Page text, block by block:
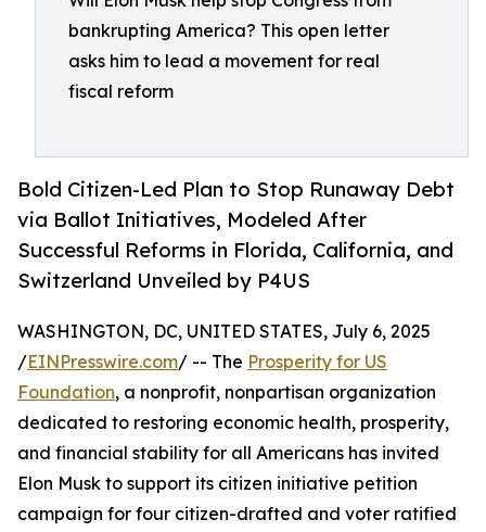
bankrupting America? This open letter
asks him to lead a movement for real
fiscal reform
Bold Citizen-Led Plan to Stop Runaway Debt
via Ballot Initiatives, Modeled After
Successful Reforms in Florida, California, and
Switzerland Unveiled by P4US
WASHINGTON, DC, UNITED STATES, July 6, 2025
/EINPresswire.com/ -- The Prosperity for US
Foundation, a nonprofit, nonpartisan organization
dedicated to restoring economic health, prosperity,
and financial stability for all Americans has invited
Elon Musk to support its citizen initiative petition
campaign for four citizen-drafted and voter ratified